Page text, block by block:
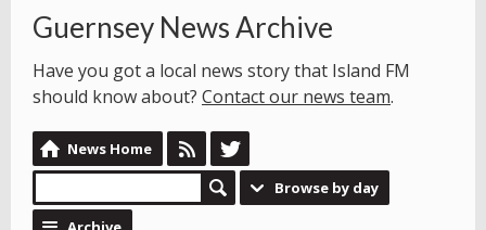
Guernsey News Archive
Have you got a local news story that Island FM
should know about? Contact our news team.
News Home
Browse by day